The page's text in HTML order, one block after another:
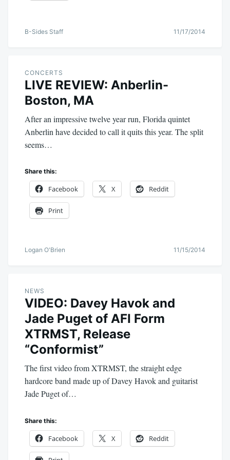
B-Sides Staff 11/17/2014
CONCERTS
LIVE REVIEW: Anberlin-
Boston, MA
After an impressive twelve year run, Florida quintet
Anberlin have decided to call it quits this year. The split
seems…
Share this:
Facebook X Reddit
Print
Logan O'Brien 11/15/2014
NEWS
VIDEO: Davey Havok and
Jade Puget of AFI Form
XTRMST, Release
“Conformist”
The first video from XTRMST, the straight edge
hardcore band made up of Davey Havok and guitarist
Jade Puget of…
Share this:
Facebook X Reddit